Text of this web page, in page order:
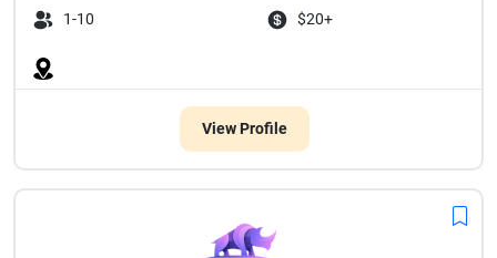
1-10 $20+
View Profile